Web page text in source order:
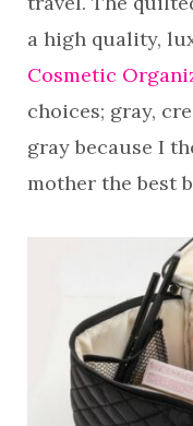
a high quality,
Cosmetic
choices; gray,
gray because I
mother the best